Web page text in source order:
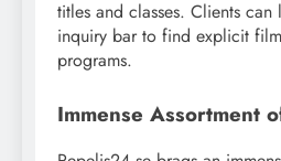
titles and classes. Clients
inquiry bar to find explicit
programs.
Immense Assortment